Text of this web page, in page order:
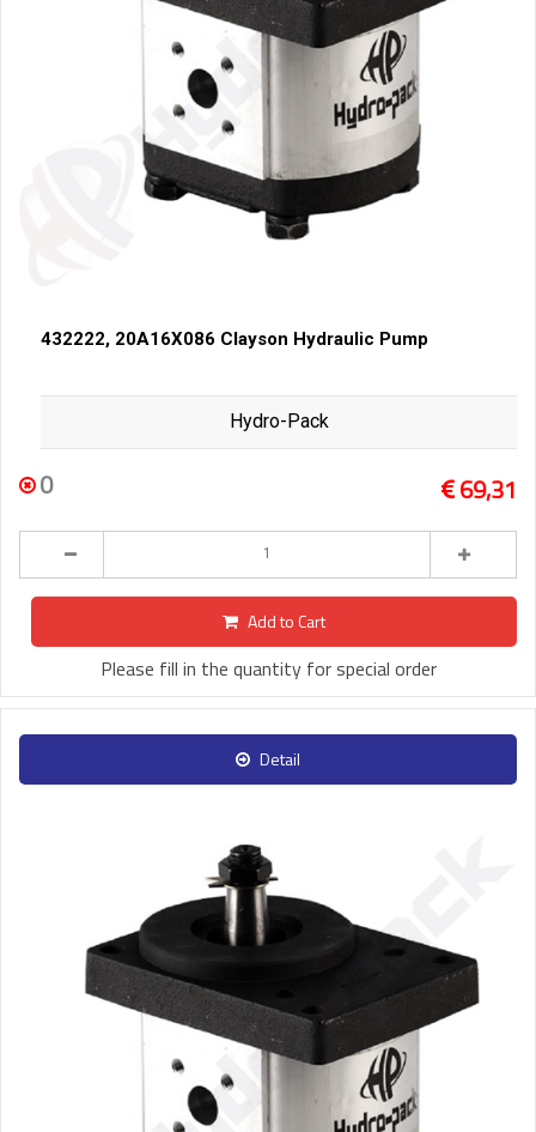
432222, 20A16X086 Clayson Hydraulic Pump
Hydro-Pack
0 69,31
Add to Cart
Please fill in the quantity for special order
Detail